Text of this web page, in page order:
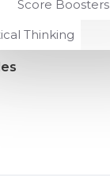
Score Boosters
Thinking